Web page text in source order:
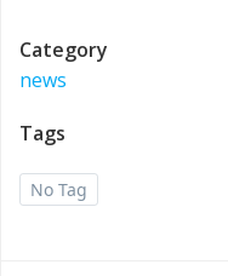
Category
news
Tags
No Tag